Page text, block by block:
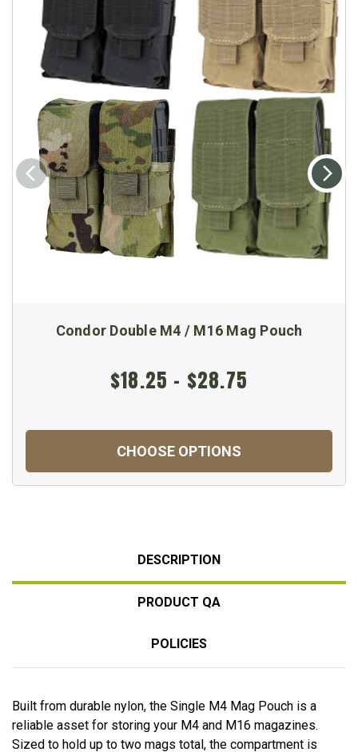
Condor Double M4 / M16 Mag Pouch
$18.25 - $28.75
CHOOSE OPTIONS
DESCRIPTION
PRODUCT QA
POLICIES
Built from durable nylon, the Single M4 Mag Pouch is a
reliable asset for storing your M4 and M16 magazines.
Sized to hold up to two mags total, the compartment is